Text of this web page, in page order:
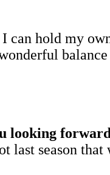
hold my
looking
season